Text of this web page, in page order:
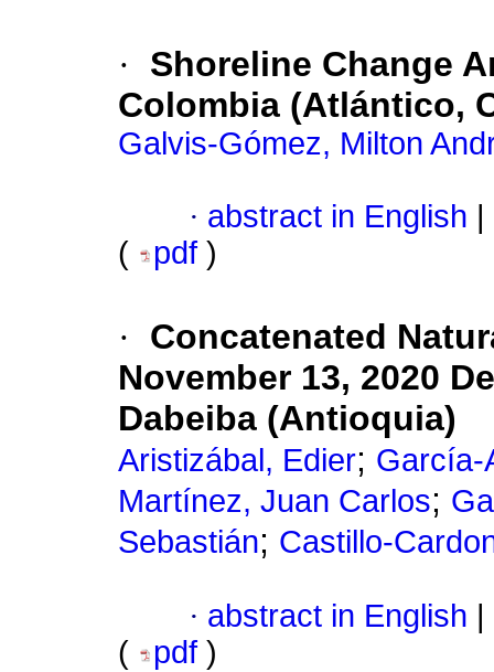
·
Shoreline Change
Colombia (Atlántico,
Galvis-Gómez, Milton
· abstract in English
(
pdf )
·
Concatenated
November 13, 2020
Dabeiba (Antioquia)
Aristizábal, Edier; García-
Martínez, Juan Carlos;
Sebastián; Castillo-
· abstract in English
(
pdf )